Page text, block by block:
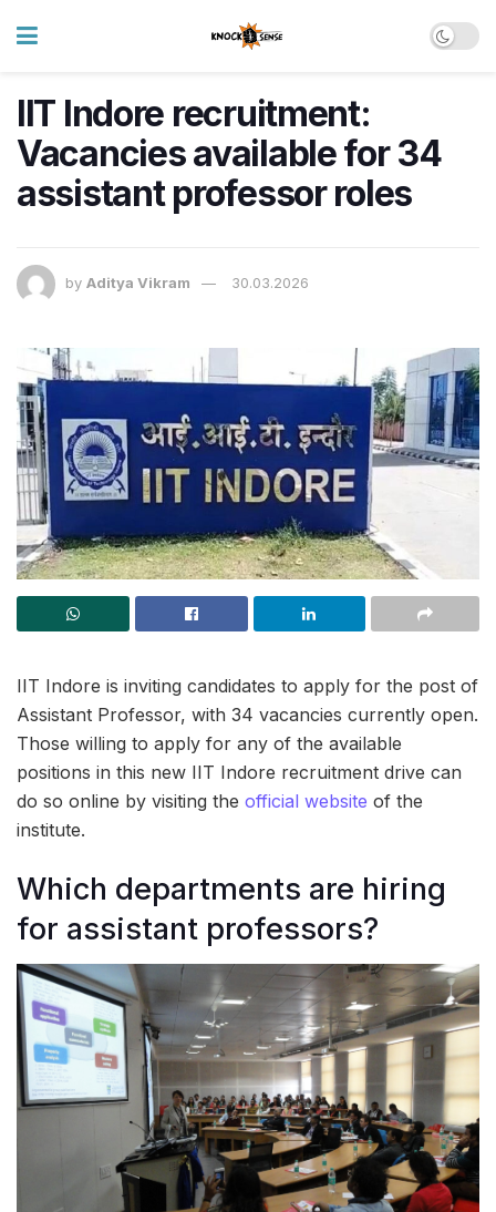
IIT Indore recruitment:
Vacancies available for 34
assistant professor roles
by Aditya Vikram 30.03.2026
IIT Indore is inviting candidates to apply for the post of
Assistant Professor, with 34 vacancies currently open.
Those willing to apply for any of the available
positions in this new IIT Indore recruitment drive can
do so online by visiting the official website of the
institute.
Which departments are hiring
for assistant professors?